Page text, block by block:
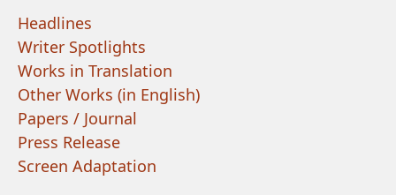
Headlines
Writer Spotlights
Works in Translation
Other Works (in English)
Papers / Journal
Press Release
Screen Adaptation